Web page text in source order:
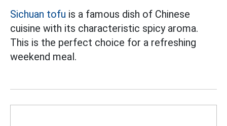
Sichuan tofu is a famous dish of Chinese
cuisine with its characteristic spicy aroma.
This is the perfect choice for a refreshing
weekend meal.